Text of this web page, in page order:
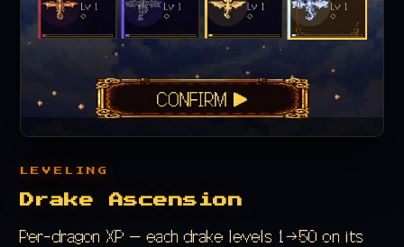
LEVELING
Drake Ascension
Per-dragon XP — each drake levels 1→50 on its